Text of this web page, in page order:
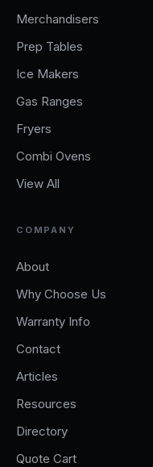
Merchandisers
Prep Tables
Ice Makers
Gas Ranges
Fryers
Combi Ovens
View All
COMPANY
About
Why Choose Us
Warranty Info
Contact
Articles
Resources
Directory
Quote Cart